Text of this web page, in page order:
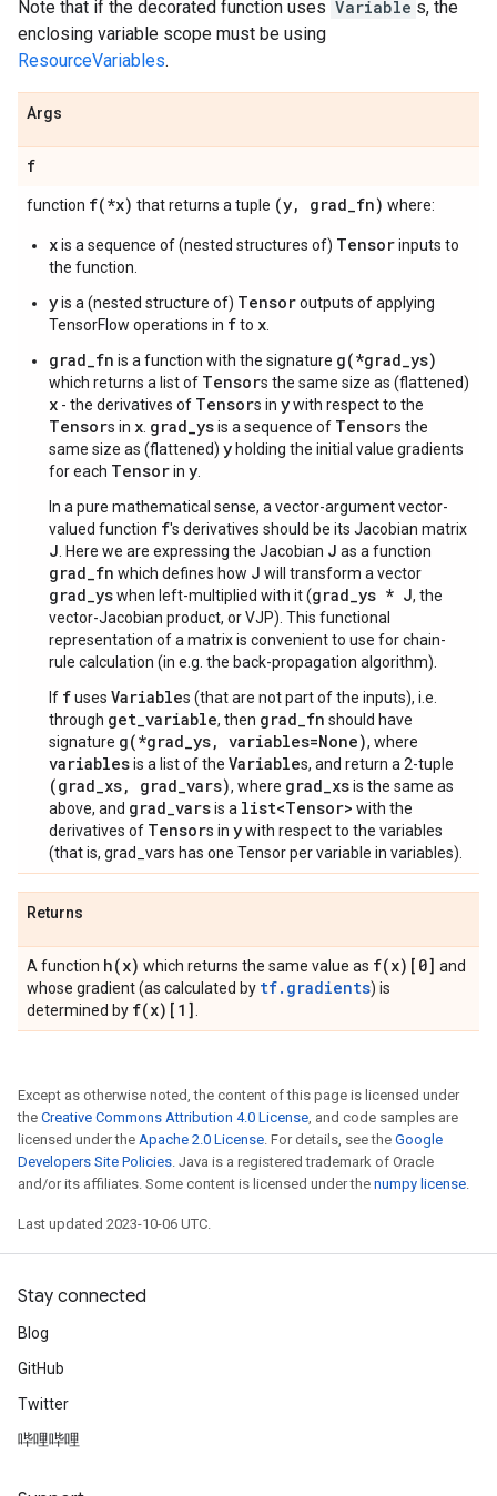
Note that if the decorated function uses Variable s, the
enclosing variable scope must be using
ResourceVariables.
Args
f
function f(*x) that returns a tuple (y, grad_fn) where:
xis a sequence of (nested structures of) Tensorinputs to
the function.
yis a (nested structure of) Tensoroutputs of applying
TensorFlow operations in fto x
grad_fn is a function with the signature g(*grad_ys)
which returns a list of Tensors the same size as (flattened)
x - the derivatives of Tensors in ywith respect to the
Tensors in x grad_ysis a sequence of Tensors the
same size as (flattened) y holding the initial value gradients
for each Tensorin y
In a pure mathematical sense, a vector-argument vector-
valued function f's derivatives should be its Jacobian matrix
J . Here we are expressing the Jacobian J as a function
grad_fn which defines how J will transform a vector
grad_yswhen left-multiplied with it (grad_ys * J, the
vector-Jacobian product, or VJP). This functional
representation of a matrix is convenient to use for chain-
rule calculation (in e.g. the back-propagation algorithm).
If fuses Variables (that are not part of the inputs), i.e.
through get_variable, then grad_fn should have
signature g(*grad_ys, variables=None), where
variablesis a list of the Variables, and return a 2-tuple
(grad_xs, grad_vars), where grad_xsis the same as
above, and grad_varsis a list<Tensor> with the
derivatives of Tensors in ywith respect to the variables
(that is, grad_vars has one Tensor per variable in variables).
Returns
A function h(x) which returns the same value as f(x)[0] and
whose gradient (as calculated by tf.gradients) is
determined by f(x)[1]
Except as otherwise noted, the content of this page is licensed under
the Creative Commons Attribution 4.0 License, and code samples are
licensed under the Apache 2.0 License. For details, see the Google
Developers Site Policies. Java is a registered trademark of Oracle
and/or its affiliates. Some content is licensed under the numpy license.
Last updated 2023-10-06 UTC.
Stay connected
Blog
GitHub
Twitter
哔哩哔哩